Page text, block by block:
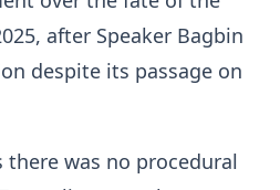
after Speaker Bagbin
despite its passage on
was no procedural